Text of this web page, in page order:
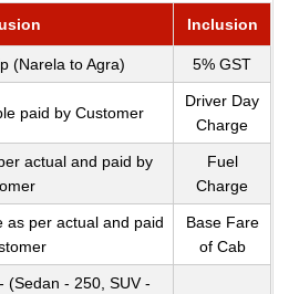
Inclusion
(Narela to Agra) 5% GST
paid by Customer
Driver Day
Charge
actual and paid by
Fuel
Charge
as per actual and paid
Base Fare
of Cab
(Sedan - 250, SUV -